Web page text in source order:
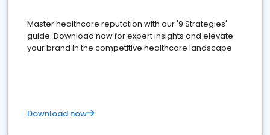
Master healthcare reputation with our '9 Strategies'
guide. Download now for expert insights and elevate
your brand in the competitive healthcare landscape
Download now